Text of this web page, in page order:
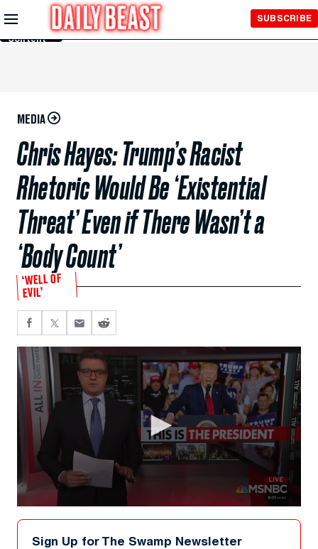
Skip to
Main
Content
SUBSCRIBE
MEDIA
Chris Hayes: Trump’s Racist
Rhetoric Would Be ‘Existential
Threat’ Even if There Wasn’t a
‘Body Count’
‘WELL OF
EVIL’
seconds
Sign Up for The Swamp Newsletter